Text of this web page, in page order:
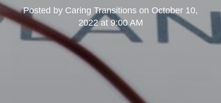
Posted by Caring Transitions on October 10,
2022 at 9:00 AM